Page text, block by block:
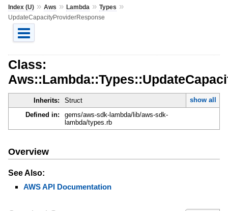
Index (U)» Aws » Lambda » Types »
UpdateCapacityProviderResponse
Class:
Inherits: Struct
show all
Defined in:
gems/aws-sdk-lambda/lib/aws-sdk-
lambda/types.rb
Overview
See Also:
AWS API Documentation